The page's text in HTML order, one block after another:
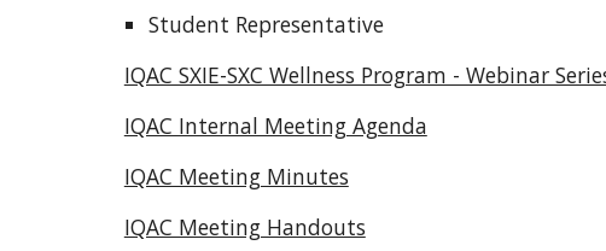
Student Representative
IQAC SXIE-SXC Wellness Program - Webinar
IQAC Internal Meeting Agenda
IQAC Meeting Minutes
IQAC Meeting Handouts